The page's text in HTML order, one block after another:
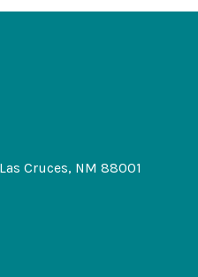
Cruces, NM 88001